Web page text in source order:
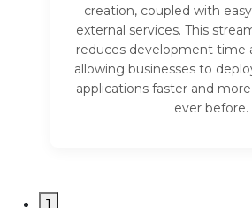
creation, coupled with
external services. This
reduces development time
allowing businesses to
applications faster and
ever before.
1